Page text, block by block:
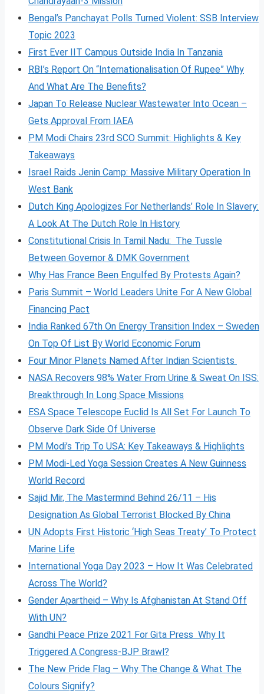
Bengal’s Panchayat Polls Turned Violent: SSB Interview
Topic 2023
First Ever IIT Campus Outside India In Tanzania
RBI’s Report On “Internationalisation Of Rupee” Why
And What Are The Benefits?
Japan To Release Nuclear Wastewater Into Ocean –
Gets Approval From IAEA
PM Modi Chairs 23rd SCO Summit: Highlights & Key
Takeaways
Israel Raids Jenin Camp: Massive Military Operation In
West Bank
Dutch King Apologizes For Netherlands’ Role In Slavery:
A Look At The Dutch Role In History
Constitutional Crisis In Tamil Nadu: The Tussle
Between Governor & DMK Government
Why Has France Been Engulfed By Protests Again?
Paris Summit – World Leaders Unite For A New Global
Financing Pact
India Ranked 67th On Energy Transition Index – Sweden
On Top Of List By World Economic Forum
Four Minor Planets Named After Indian Scientists
NASA Recovers 98% Water From Urine & Sweat On ISS:
Breakthrough In Long Space Missions
ESA Space Telescope Euclid Is All Set For Launch To
Observe Dark Side Of Universe
PM Modi’s Trip To USA: Key Takeaways & Highlights
PM Modi-Led Yoga Session Creates A New Guinness
World Record
Sajid Mir, The Mastermind Behind 26/11 – His
Designation As Global Terrorist Blocked By China
UN Adopts First Historic ‘High Seas Treaty’ To Protect
Marine Life
International Yoga Day 2023 – How It Was Celebrated
Across The World?
Gender Apartheid – Why Is Afghanistan At Stand Off
With UN?
Gandhi Peace Prize 2021 For Gita Press Why It
Triggered A Congress-BJP Brawl?
The New Pride Flag – Why The Change & What The
Colours Signify?